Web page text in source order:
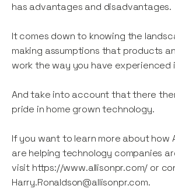
has advantages and disadvantages.
It comes down to knowing the
making assumptions that products
work the way you have experienced
And take into account that there
pride in home grown technology.
If you want to learn more about how
are helping technology companies
visit https://www.allisonpr.com/ or
Harry.Ronaldson@allisonpr.com.